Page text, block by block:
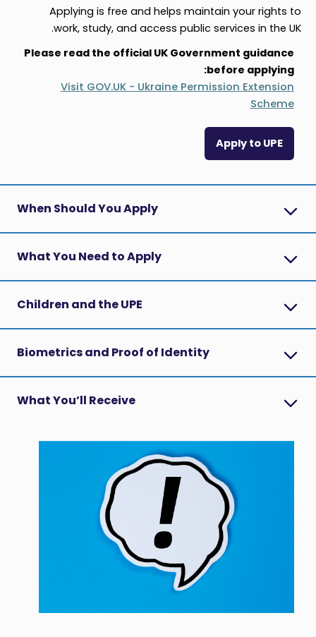
Applying is free and helps maintain your rights to
work, study, and access public services in the UK.
Please read the official UK Government guidance
before applying:
Visit GOV.UK - Ukraine Permission Extension
Scheme
Apply to UPE
When Should You Apply
What You Need to Apply
Children and the UPE
Biometrics and Proof of Identity
What You’ll Receive